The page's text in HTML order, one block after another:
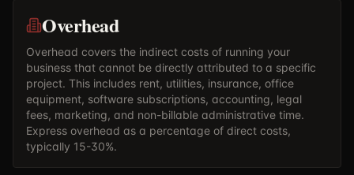
Overhead
Overhead covers the indirect costs of running your
business that cannot be directly attributed to a specific
project. This includes rent, utilities, insurance, office
equipment, software subscriptions, accounting, legal
fees, marketing, and non-billable administrative time.
Express overhead as a percentage of direct costs,
typically 15-30%.